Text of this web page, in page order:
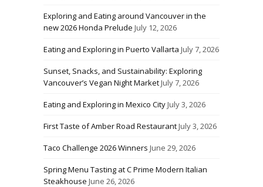
Exploring and Eating around Vancouver in the
new 2026 Honda Prelude July 12, 2026
Eating and Exploring in Puerto Vallarta July 7, 2026
Sunset, Snacks, and Sustainability: Exploring
Vancouver’s Vegan Night MarketJuly 7, 2026
Eating and Exploring in Mexico CityJuly 3, 2026
First Taste of Amber Road RestaurantJuly 3, 2026
Taco Challenge 2026 Winners June 29, 2026
Spring Menu Tasting at C Prime Modern Italian
Steakhouse June 26, 2026